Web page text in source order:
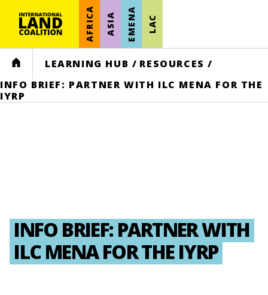
AFRICA ASIA EMENA LAC
HOME LEARNING HUB / RESOURCES /
INFO BRIEF: PARTNER WITH ILC MENA FOR THE
IYRP
INFO BRIEF: PARTNER WITH
ILC MENA FOR THE IYRP